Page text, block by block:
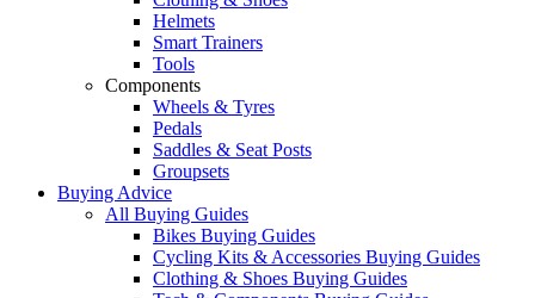
Helmets
Smart Trainers
Tools
Components
Wheels & Tyres
Pedals
Saddles & Seat Posts
Groupsets
Buying Advice
All Buying Guides
Bikes Buying Guides
Cycling Kits & Accessories Buying Guides
Clothing & Shoes Buying Guides